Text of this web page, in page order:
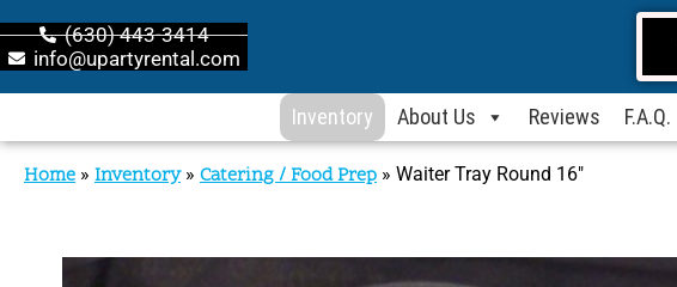
(630) 443-3414
info@upartyrental.com
Inventory About Us Reviews F.A.Q.
Home » Inventory» Catering / Food Prep » Waiter Tray Round 16″